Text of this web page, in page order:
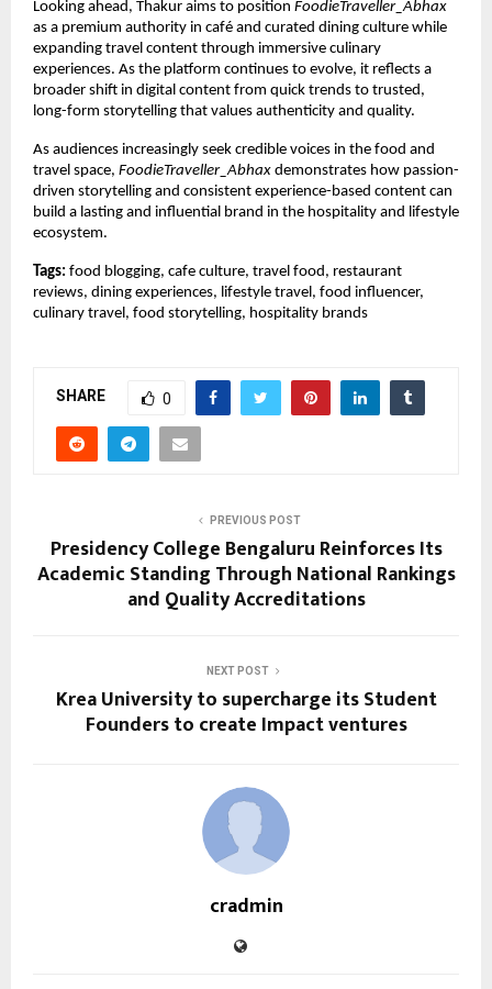
Looking ahead, Thakur aims to position FoodieTraveller_Abhax
as a premium authority in café and curated dining culture while
expanding travel content through immersive culinary
experiences. As the platform continues to evolve, it reflects a
broader shift in digital content from quick trends to trusted,
long-form storytelling that values authenticity and quality.
As audiences increasingly seek credible voices in the food and
travel space, FoodieTraveller_Abhax demonstrates how passion-
driven storytelling and consistent experience-based content can
build a lasting and influential brand in the hospitality and lifestyle
ecosystem.
Tags: food blogging, cafe culture, travel food, restaurant
reviews, dining experiences, lifestyle travel, food influencer,
culinary travel, food storytelling, hospitality brands
SHARE 0
PREVIOUS POST
Presidency College Bengaluru Reinforces Its
Academic Standing Through National Rankings
and Quality Accreditations
NEXT POST
Krea University to supercharge its Student
Founders to create Impact ventures
cradmin